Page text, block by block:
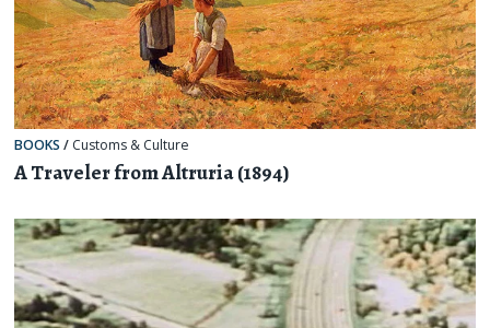
BOOKS / Customs & Culture
A Traveler from Altruria (1894)